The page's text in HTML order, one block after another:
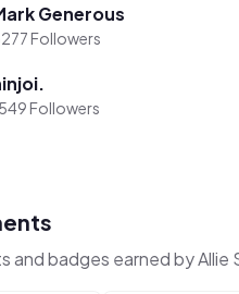
Generous
Followers
Followers
and badges earned by